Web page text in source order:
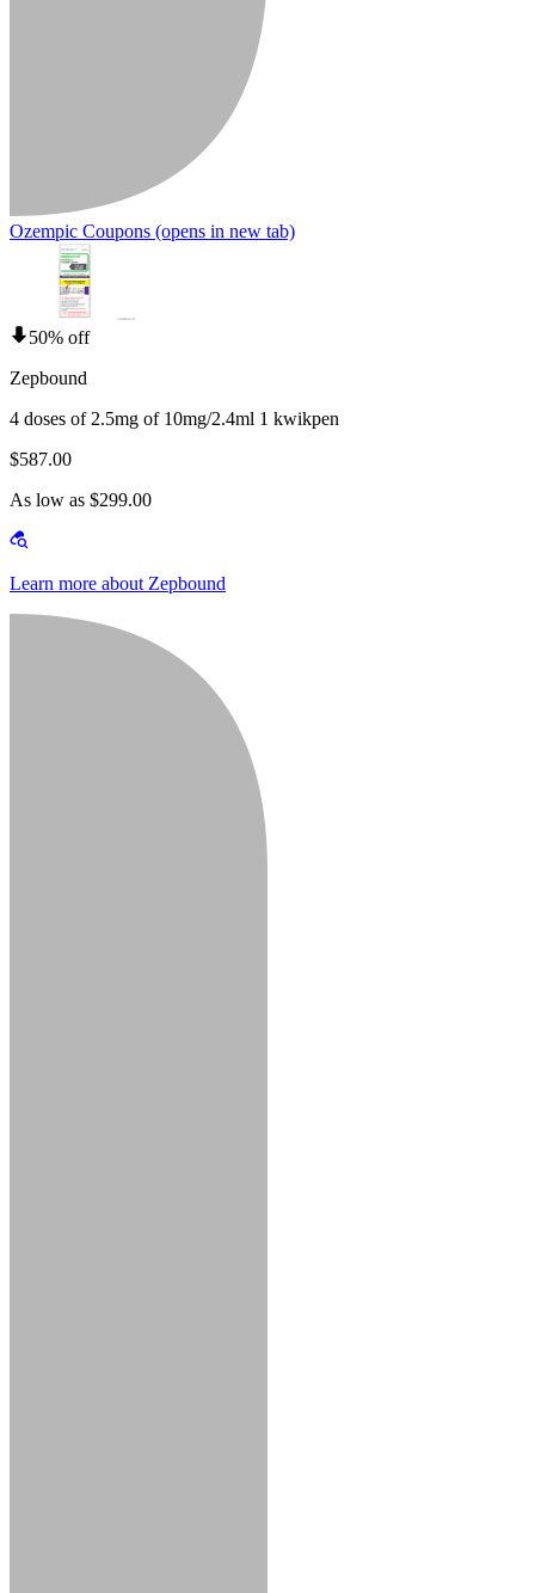
Ozempic Coupons (opens in new tab)
50% off
Zepbound
4 doses of 2.5mg of 10mg/2.4ml 1 kwikpen
$587.00
As low as $299.00
Learn more about Zepbound